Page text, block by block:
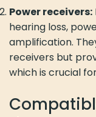
Power receivers:
hearing loss,
amplification.
receivers but
which is crucial